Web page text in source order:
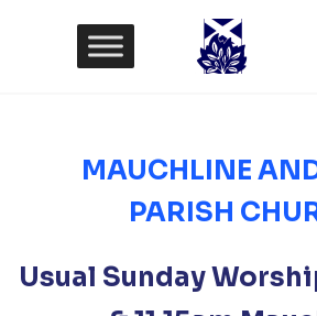
MAUCHLINE
PARISH
Usual Sunday